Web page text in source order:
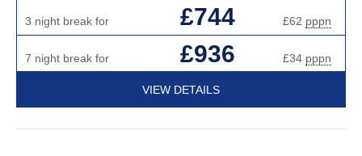
3 night break for £744 £62 pppn
7 night break for £936 £34 pppn
VIEW DETAILS